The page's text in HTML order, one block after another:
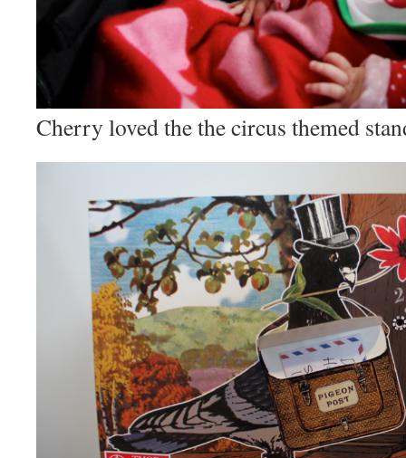
Cherry loved the the circus themed